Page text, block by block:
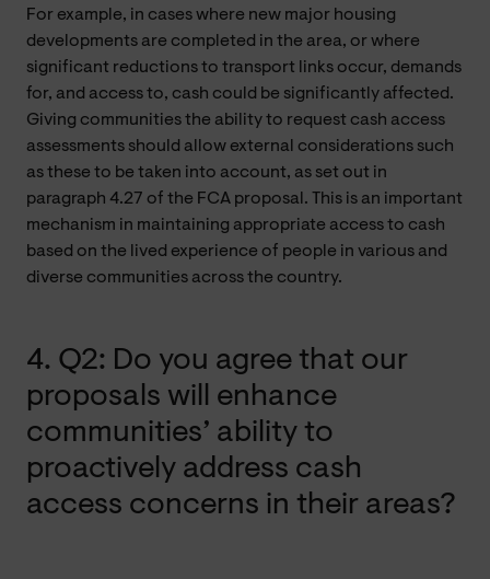
For example, in cases where new major housing
developments are completed in the area, or where
significant reductions to transport links occur, demands
for, and access to, cash could be significantly affected.
Giving communities the ability to request cash access
assessments should allow external considerations such
as these to be taken into account, as set out in
paragraph 4.27 of the FCA proposal. This is an important
mechanism in maintaining appropriate access to cash
based on the lived experience of people in various and
diverse communities across the country.
4. Q2: Do you agree that our
proposals will enhance
communities’ ability to
proactively address cash
access concerns in their areas?